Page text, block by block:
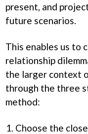
present, and
future scenarios.
This enables us to
relationship
the larger context
through the three
method:
Choose the